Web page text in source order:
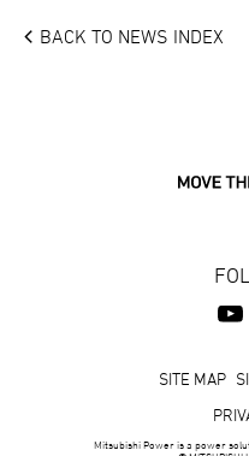
BACK TO NEWS INDEX
SITE MAP
Mitsubishi Power is a power